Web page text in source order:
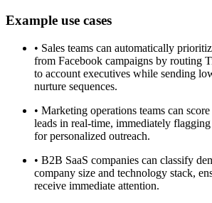
Example use cases
• Sales teams can automatically
from Facebook campaigns by routing
to account executives while sending
nurture sequences.
• Marketing operations teams can
leads in real-time, immediately flagging
for personalized outreach.
• B2B SaaS companies can classify
company size and technology stack,
receive immediate attention.